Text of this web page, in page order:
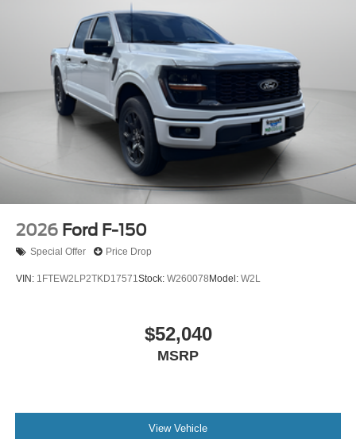
2026 Ford F-150
Special Offer Price Drop
VIN: 1FTEW2LP2TKD17571Stock: W260078 Model: W2L
$52,040
MSRP
View Vehicle